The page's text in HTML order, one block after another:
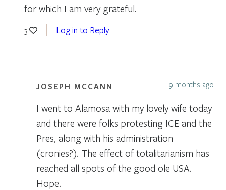
for which I am very grateful.
3 Log in to Reply
JOSEPH MCCANN 9 months ago
I went to Alamosa with my lovely wife today
and there were folks protesting ICE and the
Pres, along with his administration
(cronies?). The effect of totalitarianism has
reached all spots of the good ole USA.
Hope.